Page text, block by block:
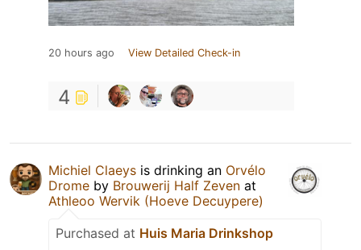
20 hours ago View Detailed Check-in
4
Michiel Claeys is drinking an Orvélo
Drome by Brouwerij Half Zeven at
Athleoo Wervik (Hoeve Decuypere)
Purchased at Huis Maria Drinkshop